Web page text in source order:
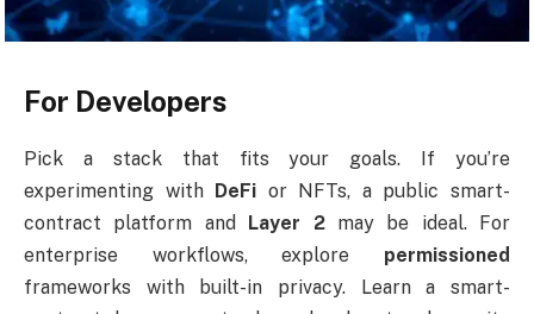
For Developers
Pick a stack that fits your goals. If you’re
experimenting with
DeFi or NFTs, a public smart-
contract platform and
Layer 2may be ideal. For
enterprise workflows, explore permissioned
frameworks with built-in privacy. Learn a smart-